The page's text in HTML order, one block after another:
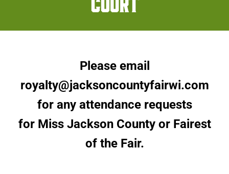
Sponsors
Info
Please email
royalty@jacksoncountyfairwi.com
for any attendance requests
for Miss Jackson County or Fairest
of the Fair.